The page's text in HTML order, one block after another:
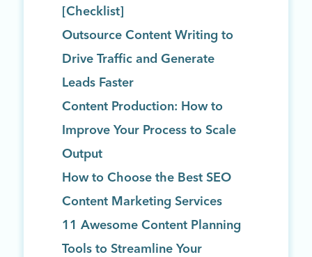
[Checklist]
Outsource Content Writing to
Drive Traffic and Generate
Leads Faster
Content Production: How to
Improve Your Process to Scale
Output
How to Choose the Best SEO
Content Marketing Services
11 Awesome Content Planning
Tools to Streamline Your